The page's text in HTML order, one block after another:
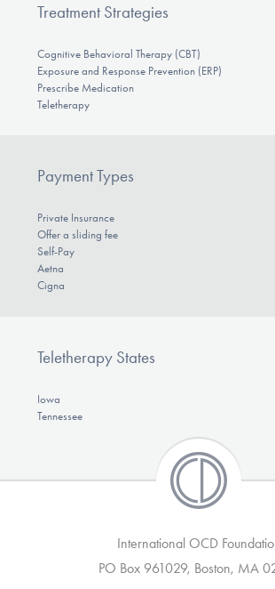
Treatment Strategies
Cognitive Behavioral Therapy (CBT)
Exposure and Response Prevention (ERP)
Prescribe Medication
Teletherapy
Payment Types
Private Insurance
Offer a sliding fee
Self-Pay
Aetna
Cigna
Teletherapy States
Iowa
Tennessee
International OCD
PO Box 961029, Boston, MA